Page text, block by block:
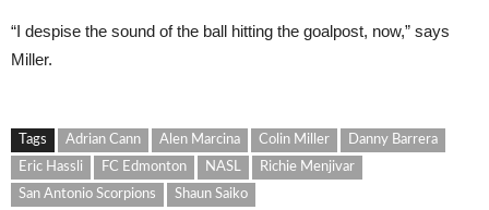
“I despise the sound of the ball hitting the goalpost, now,” says
Miller.
Tags Adrian Cann Alen Marcina Colin Miller
Danny Barrera
Eric Hassli
FC Edmonton NASL
Richie Menjivar
San Antonio Scorpions
Shaun Saiko